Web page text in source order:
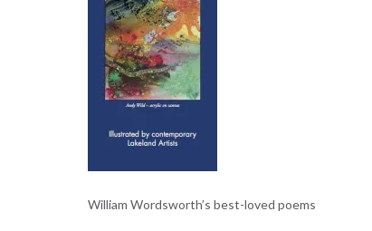
William Wordsworth’s best-loved poems